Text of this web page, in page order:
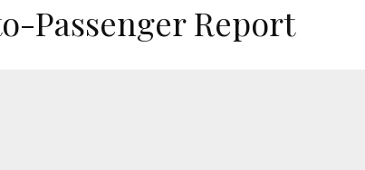
Passenger Report